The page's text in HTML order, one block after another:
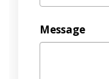
Message